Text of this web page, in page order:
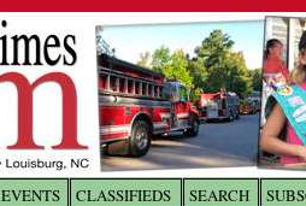
EVENTS CLASSIFIEDS SEARCH
Log In toThe Franklin